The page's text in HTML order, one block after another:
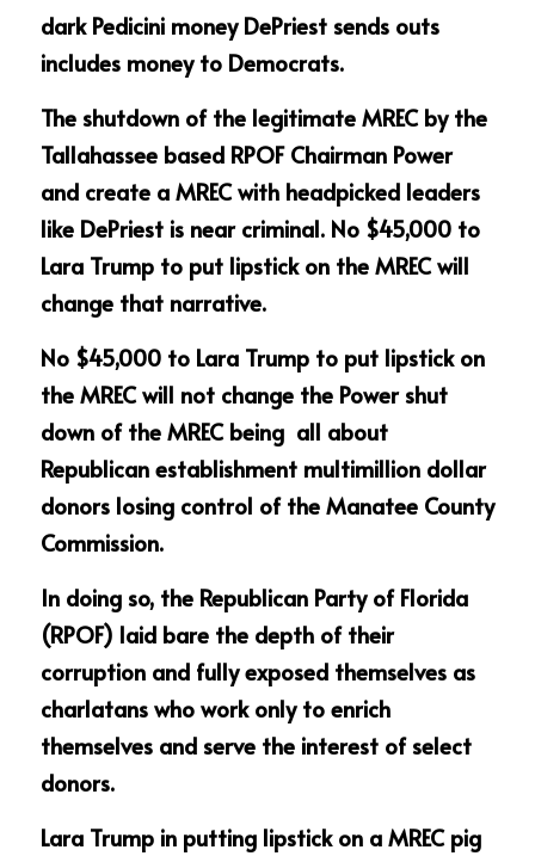
dark Pedicini money DePriest sends outs
includes money to Democrats.
The shutdown of the legitimate MREC by the
Tallahassee based RPOF Chairman Power
and create a MREC with headpicked leaders
like DePriest is near criminal. No $45,000 to
Lara Trump to put lipstick on the MREC will
change that narrative.
No $45,000 to Lara Trump to put lipstick on
the MREC will not change the Power shut
down of the MREC being  all about
Republican establishment multimillion dollar
donors losing control of the Manatee County
Commission.
In doing so, the Republican Party of Florida
(RPOF) laid bare the depth of their
corruption and fully exposed themselves as
charlatans who work only to enrich
themselves and serve the interest of select
donors.
Lara Trump in putting lipstick on a MREC pig